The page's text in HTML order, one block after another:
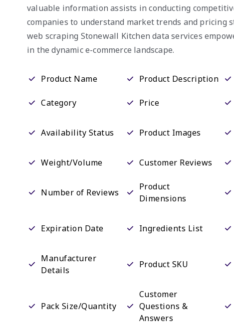
valuable information assists in conducting
companies to understand market trends and pricing
web scraping Stonewall Kitchen data services
in the dynamic e-commerce landscape.
Product Name Product Description
Category Price
Availability Status Product Images
Weight/Volume Customer Reviews
Number of Reviews
Product
Dimensions
Expiration Date Ingredients List
Manufacturer
Details
Product SKU
Pack Size/Quantity
Customer
Questions &
Answers